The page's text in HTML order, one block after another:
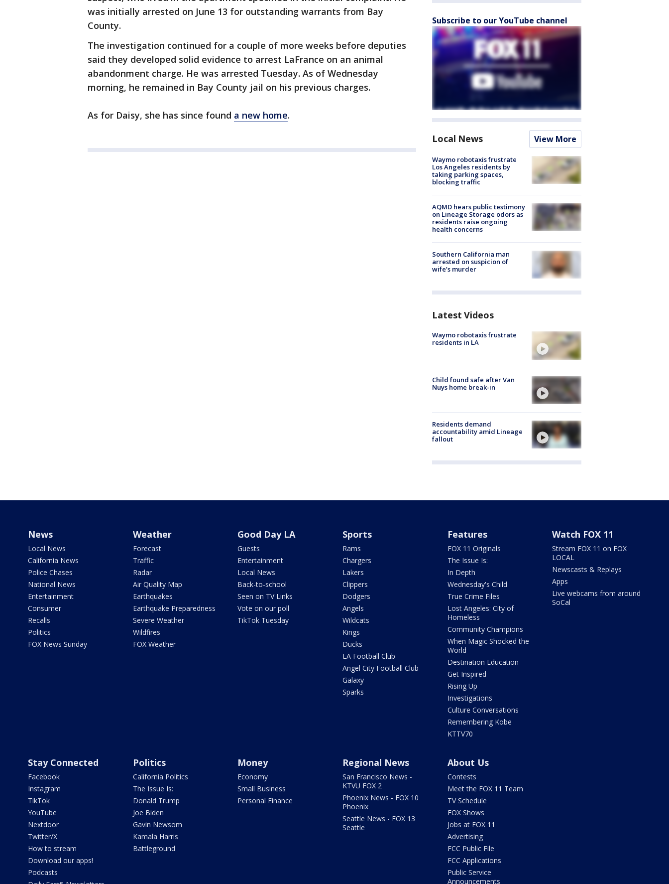
was initially arrested on June 13 for outstanding warrants from Bay
County.
The investigation continued for a couple of more weeks before deputies
said they developed solid evidence to arrest LaFrance on an animal
abandonment charge. He was arrested Tuesday. As of Wednesday
morning, he remained in Bay County jail on his previous charges.
As for Daisy, she has since found a new home.
Subscribe to our YouTube channel
Local News View More
Waymo robotaxis frustrate
Los Angeles residents by
taking parking spaces,
blocking traffic
AQMD hears public testimony
on Lineage Storage odors as
residents raise ongoing
health concerns
Southern California man
arrested on suspicion of
wife’s murder
Latest Videos
Waymo robotaxis frustrate
residents in LA
Child found safe after Van
Nuys home break-in
Residents demand
accountability amid Lineage
fallout
News
Local News
California News
Police Chases
National News
Entertainment
Consumer
Recalls
Politics
FOX News Sunday
Weather
Forecast
Traffic
Radar
Air Quality Map
Earthquakes
Earthquake Preparedness
Severe Weather
Wildfires
FOX Weather
Good Day LA
Guests
Entertainment
Local News
Back-to-school
Seen on TV Links
Vote on our poll
TikTok Tuesday
Sports
Rams
Chargers
Lakers
Clippers
Dodgers
Angels
Wildcats
Kings
Ducks
LA Football Club
Angel City Football Club
Galaxy
Sparks
Features
FOX 11 Originals
The Issue Is:
In Depth
Wednesday's Child
True Crime Files
Lost Angeles: City of
Homeless
Community Champions
When Magic Shocked the
World
Destination Education
Get Inspired
Rising Up
Investigations
Culture Conversations
Remembering Kobe
KTTV70
Watch FOX 11
Stream FOX 11 on FOX
LOCAL
Newscasts & Replays
Apps
Live webcams from around
SoCal
Stay Connected
Facebook
Instagram
TikTok
YouTube
Nextdoor
Twitter/X
How to stream
Download our apps!
Podcasts
Politics
California Politics
The Issue Is:
Donald Trump
Joe Biden
Gavin Newsom
Kamala Harris
Battleground
Money
Economy
Small Business
Personal Finance
Regional News
San Francisco News -
KTVU FOX 2
Phoenix News - FOX 10
Phoenix
Seattle News - FOX 13
Seattle
About Us
Contests
Meet the FOX 11 Team
TV Schedule
FOX Shows
Jobs at FOX 11
Advertising
FCC Public File
FCC Applications
Public Service
Announcements